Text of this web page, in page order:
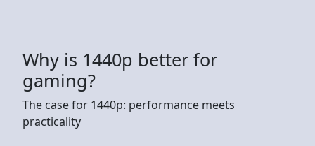
Why is 1440p better for
gaming?
The case for 1440p: performance meets
practicality